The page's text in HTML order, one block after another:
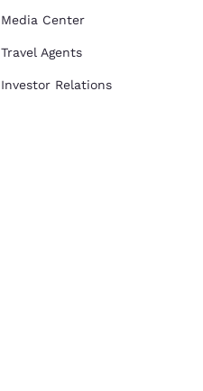
Media Center
Travel Agents
Investor Relations